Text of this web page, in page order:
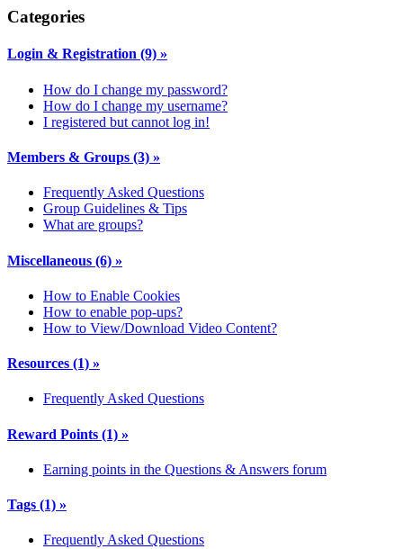
Categories
Login & Registration (9) »
How do I change my password?
How do I change my username?
I registered but cannot log in!
Members & Groups (3) »
Frequently Asked Questions
Group Guidelines & Tips
What are groups?
Miscellaneous (6) »
How to Enable Cookies
How to enable pop-ups?
How to View/Download Video Content?
Resources (1) »
Frequently Asked Questions
Reward Points (1) »
Earning points in the Questions & Answers forum
Tags (1) »
Frequently Asked Questions